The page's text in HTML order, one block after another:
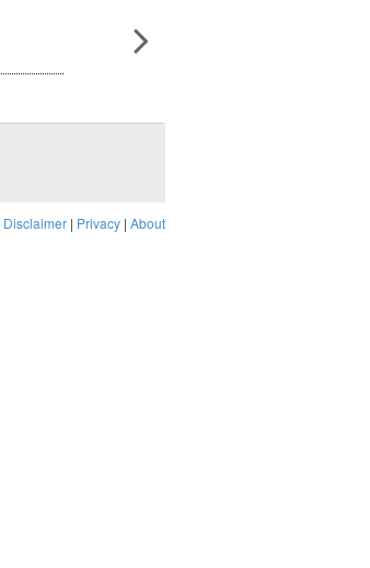
Disclaimer | Privacy | About